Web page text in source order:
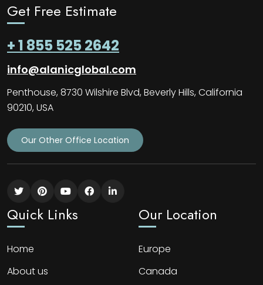
Get Free Estimate
+ 1 855 525 2642
info@alanicglobal.com
Penthouse, 8730 Wilshire Blvd, Beverly Hills, California
90210, USA
Our Other Office Location
Quick Links
Home
About us
Our Location
Europe
Canada